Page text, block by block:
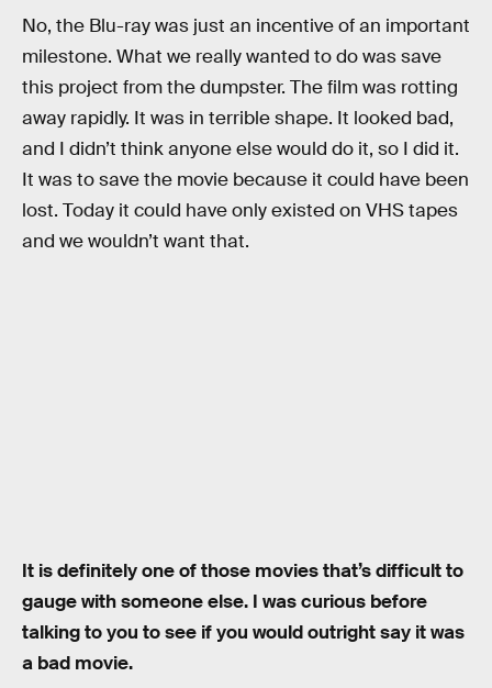
No, the Blu-ray was just an incentive of an important
milestone. What we really wanted to do was save
this project from the dumpster. The film was rotting
away rapidly. It was in terrible shape. It looked bad,
and I didn’t think anyone else would do it, so I did it.
It was to save the movie because it could have been
lost. Today it could have only existed on VHS tapes
and we wouldn’t want that.
It is definitely one of those movies that’s difficult to
gauge with someone else. I was curious before
talking to you to see if you would outright say it was
a bad movie.